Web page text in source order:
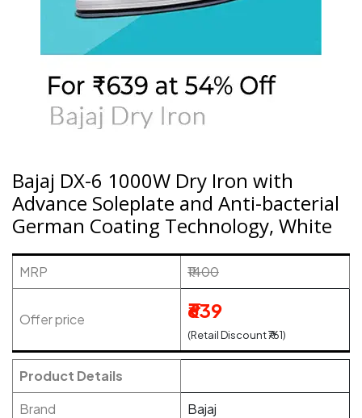
Bajaj DX-6 1000W Dry Iron with
Advance Soleplate and Anti-bacterial
German Coating Technology, White
MRP ₹1400
Offer price ₹639
(Retail Discount ₹761)
Product Details
Brand
Bajaj